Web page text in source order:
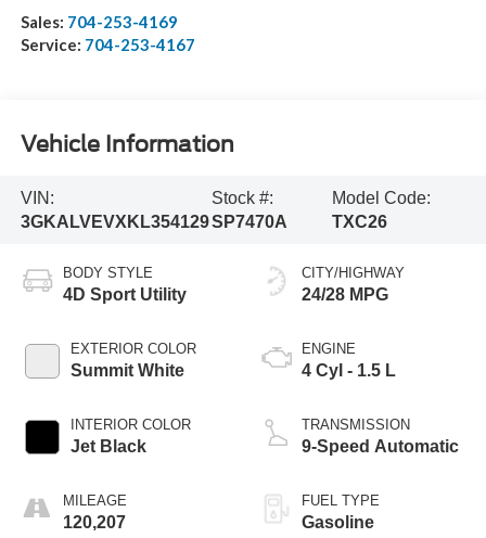
Sales: 704-253-4169
Service: 704-253-4167
Vehicle Information
VIN:
3GKALVEVXKL354129
Stock #:
SP7470A
Model Code:
TXC26
BODY STYLE
4D Sport Utility
EXTERIOR COLOR
Summit White
INTERIOR COLOR
Jet Black
MILEAGE
120,207
CITY/HIGHWAY
24/28 MPG
ENGINE
4 Cyl - 1.5 L
TRANSMISSION
9-Speed Automatic
FUEL TYPE
Gasoline